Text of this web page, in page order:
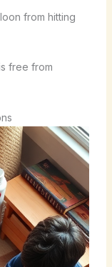
from hitting
free from